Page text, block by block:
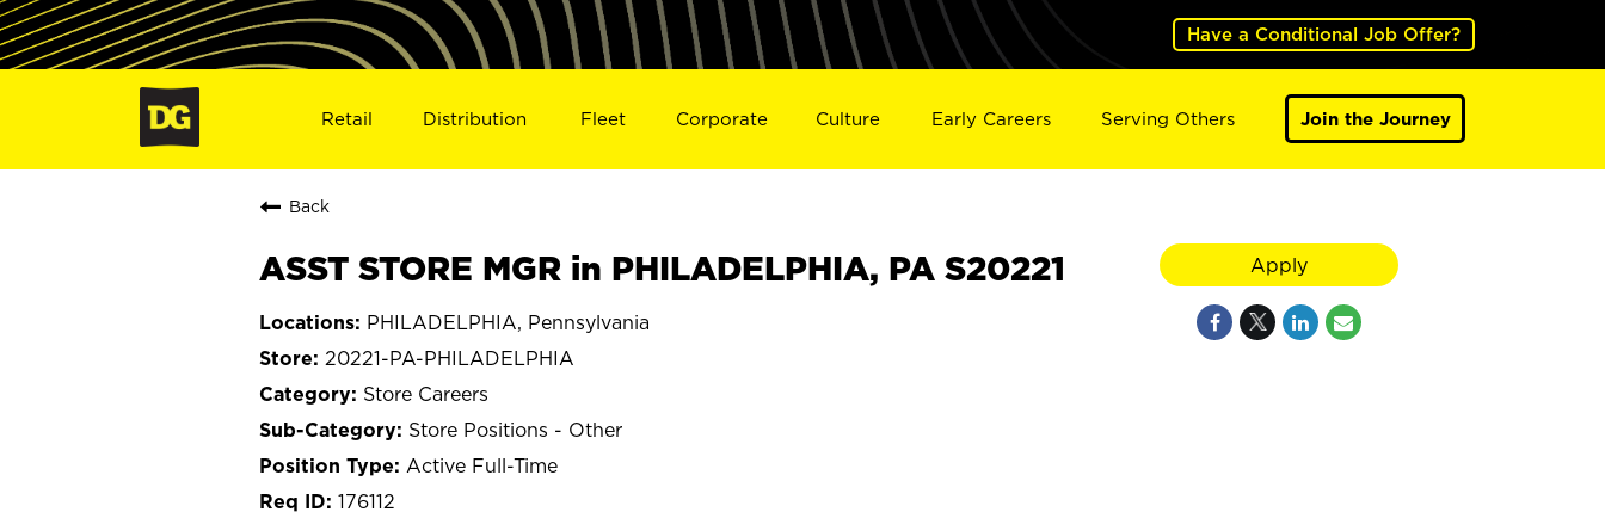
Have a Conditional Job Offer?
Retail Distribution Fleet Corporate Culture Early Careers Serving Others Join the Journey
Back
ASST STORE MGR in PHILADELPHIA, PA S20221
PHILADELPHIA, Pennsylvania
20221-PA-PHILADELPHIA
Store Careers
Store Positions - Other
Active Full-Time
176112
Apply